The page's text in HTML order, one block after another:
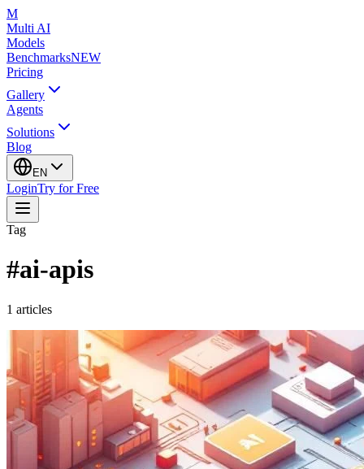
M
Multi AI
Models
BenchmarksNEW
Pricing
Gallery
Agents
Solutions
Blog
EN
LoginTry for Free
Tag
#ai-apis
1 articles